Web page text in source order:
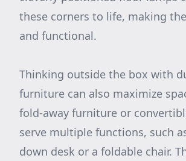
these corners to life, making
and functional.
Thinking outside the box with
furniture can also maximize
fold-away furniture or
serve multiple functions, such
down desk or a foldable chair.